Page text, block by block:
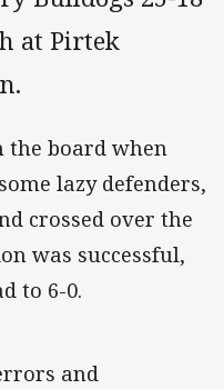
at Pirtek
the board when
lazy defenders,
crossed over the
was successful,
to 6-0.
and